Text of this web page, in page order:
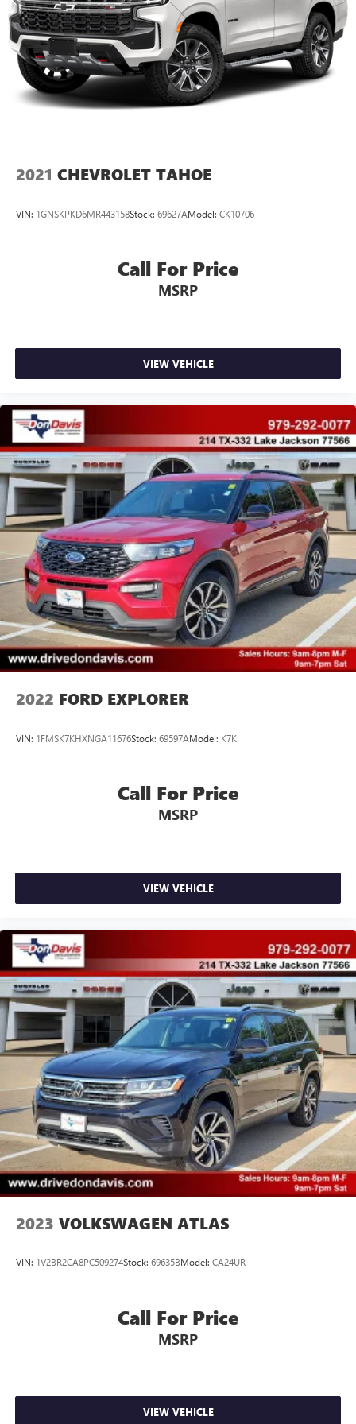
2021 CHEVROLET TAHOE
VIN: 1GNSKPKD6MR443158Stock: 69627AModel: CK10706
Call For Price
MSRP
VIEW VEHICLE
2022 FORD EXPLORER
VIN: 1FMSK7KHXNGA11676Stock: 69597AModel: K7K
Call For Price
MSRP
VIEW VEHICLE
2023 VOLKSWAGEN ATLAS
VIN: 1V2BR2CA8PC509274Stock: 69635BModel: CA24UR
Call For Price
MSRP
VIEW VEHICLE